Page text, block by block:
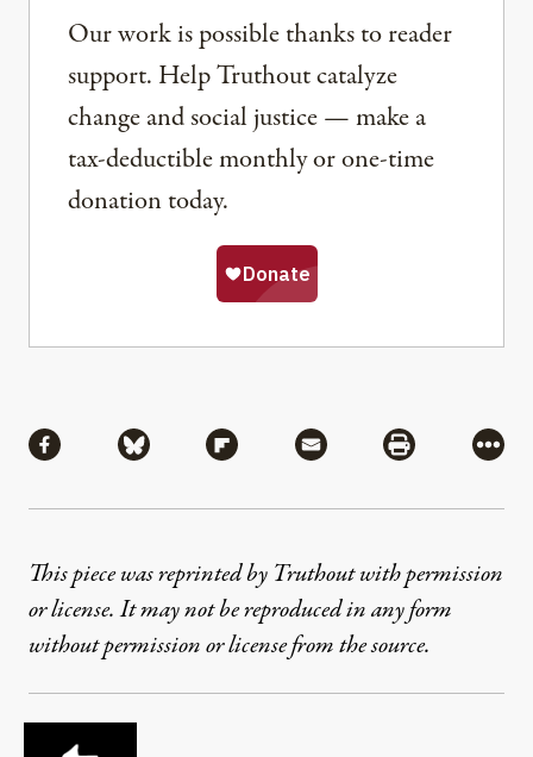
Our work is possible thanks to reader
support. Help Truthout catalyze
change and social justice — make a
tax-deductible monthly or one-time
donation today.
Share via Facebook
Share via BlueskyShare via Flipboard
Share via MailShare via
More
This piece was reprinted by Truthout with permission
or license. It may not be reproduced in any form
without permission or license from the source.